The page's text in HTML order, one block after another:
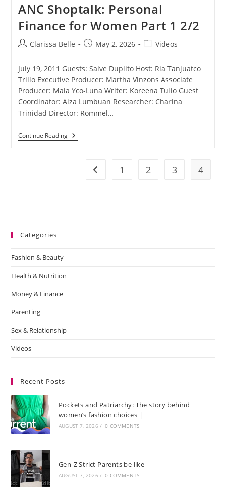
ANC Shoptalk: Personal
Finance for Women Part 1 2/2
Clarissa Belle May 2, 2026 Videos
July 19, 2011 Guests: Salve Duplito Host: Ria Tanjuatco
Trillo Executive Producer: Martha Vinzons Associate
Producer: Maia Yco-Luna Writer: Koreena Tulio Guest
Coordinator: Aiza Lumbuan Researcher: Charina
Trinidad Director: Rommel…
Continue Reading
1 2 3 4
Categories
Fashion & Beauty
Health & Nutrition
Money & Finance
Parenting
Sex & Relationship
Videos
Recent Posts
Pockets and Patriarchy: The story behind
women’s fashion choices |
AUGUST 7, 2026 / 0 COMMENTS
Gen-Z Strict Parents be like
AUGUST 7, 2026 / 0 COMMENTS